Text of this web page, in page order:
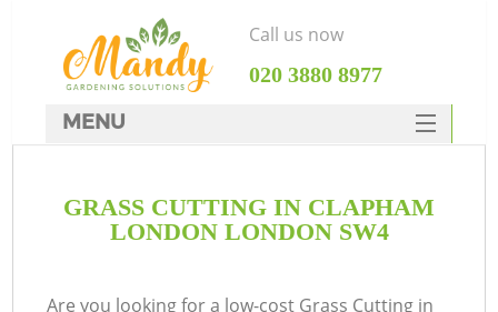
GRASS CUTTING IN CLAPHAM
LONDON LONDON SW4
Are you looking for a low-cost Grass Cutting in
Call us now
‎020 3880 8977
MENU
HOME
FAQ